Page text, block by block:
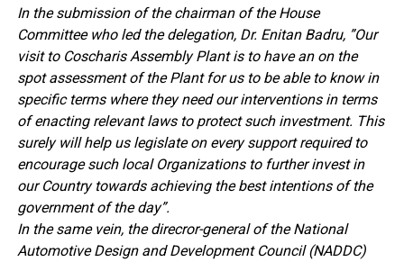
In the submission of the chairman of the House
Committee who led the delegation, Dr. Enitan Badru, ”Our
visit to Coscharis Assembly Plant is to have an on the
spot assessment of the Plant for us to be able to know in
specific terms where they need our interventions in terms
of enacting relevant laws to protect such investment. This
surely will help us legislate on every support required to
encourage such local Organizations to further invest in
our Country towards achieving the best intentions of the
government of the day”.
In the same vein, the direcror-general of the National
Automotive Design and Development Council (NADDC)